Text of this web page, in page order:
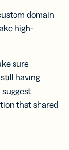
domain
high-
sure
having
that shared